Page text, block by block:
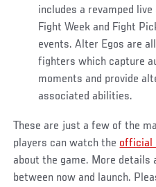
includes a revamped
Fight Week and Fight
events. Alter Egos are
fighters which capture
moments and provide
associated abilities.
These are just a few of the
players can watch the official
about the game. More details
between now and launch.